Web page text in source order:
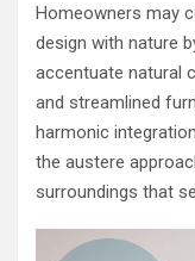
Homeowners may
design with nature
accentuate natural
and streamlined
harmonic
the austere
surroundings that